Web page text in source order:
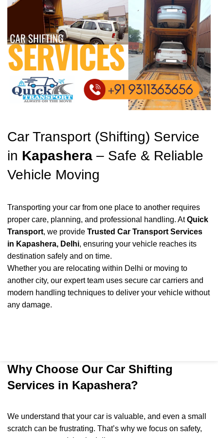
Car Transport (Shifting) Service
in Kapashera – Safe & Reliable
Vehicle Moving
Transporting your car from one place to another requires
proper care, planning, and professional handling. AtQuick
Transport, we provide Trusted Car Transport Services
in Kapashera, Delhi, ensuring your vehicle reaches its
destination safely and on time.
Whether you are relocating within Delhi or moving to
another city, our expert team uses secure car carriers and
modern handling techniques to deliver your vehicle without
any damage.
Why Choose Our Car Shifting
Services in Kapashera?
We understand that your car is valuable, and even a small
scratch can be frustrating. That’s why we focus on safety,